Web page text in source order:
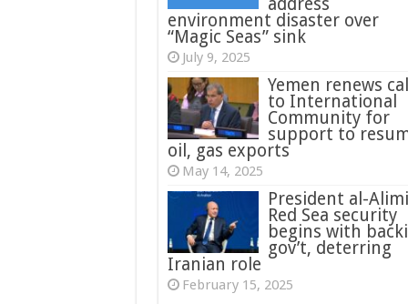
environment disaster over
“Magic Seas” sink
July 9, 2025
Yemen renews
to International
Community for
support to
oil, gas exports
May 14, 2025
President al-
Red Sea security
begins with
gov’t, deterring
Iranian role
February 15, 2025